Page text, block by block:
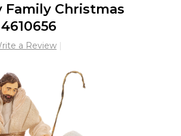
Family Christmas
a Review